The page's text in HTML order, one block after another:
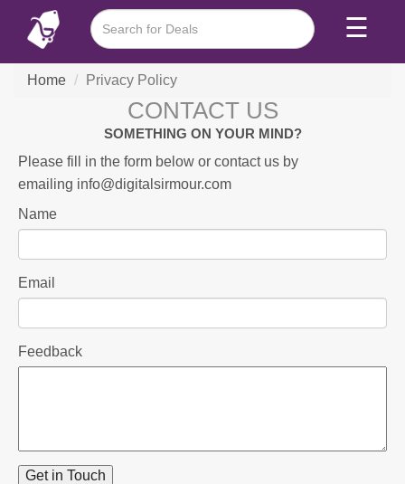
☰
Home Privacy Policy
CONTACT US
SOMETHING ON YOUR MIND?
Please fill in the form below or contact us by
emailing info@digitalsirmour.com
Name
Email
Feedback
Get in Touch